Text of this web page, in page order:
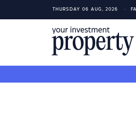
THURSDAY 06 AUG, 2026